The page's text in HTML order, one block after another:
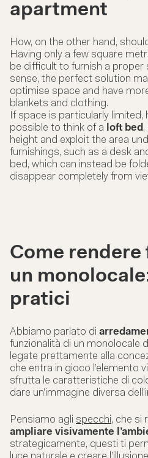
apartment
How, on the other hand,
Having only a few square
be difficult to furnish a proper
sense, the perfect solution
optimise space and have
blankets and clothing.
If space is particularly limited,
possible to think of a loft bed
height and exploit the area
furnishings, such as a desk
bed, which can instead be
disappear completely from
Come rendere
un
pratici
Abbiamo parlato di
funzionalità di un monolocale
legate prettamente alla
che entra in gioco l’elemento
sfrutta le caratteristiche di
dare un’immagine diversa
Pensiamo agli specchi, che si
ampliare visivamente
strategicamente, questi ti